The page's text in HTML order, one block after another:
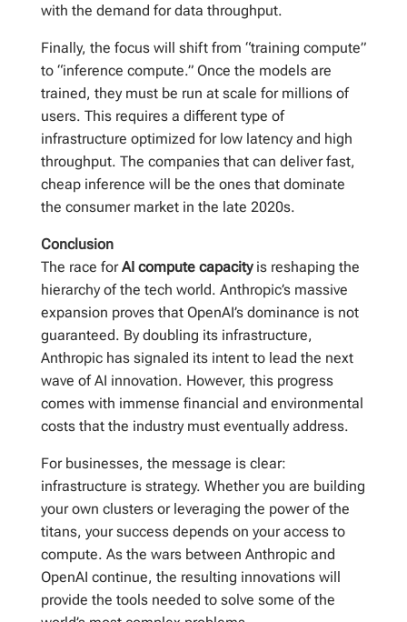
with the demand for data throughput.
Finally, the focus will shift from “training compute”
to “inference compute.” Once the models are
trained, they must be run at scale for millions of
users. This requires a different type of
infrastructure optimized for low latency and high
throughput. The companies that can deliver fast,
cheap inference will be the ones that dominate
the consumer market in the late 2020s.
Conclusion
The race forAI compute capacityis reshaping the
hierarchy of the tech world. Anthropic’s massive
expansion proves that OpenAI’s dominance is not
guaranteed. By doubling its infrastructure,
Anthropic has signaled its intent to lead the next
wave of AI innovation. However, this progress
comes with immense financial and environmental
costs that the industry must eventually address.
For businesses, the message is clear:
infrastructure is strategy. Whether you are building
your own clusters or leveraging the power of the
titans, your success depends on your access to
compute. As the wars between Anthropic and
OpenAI continue, the resulting innovations will
provide the tools needed to solve some of the